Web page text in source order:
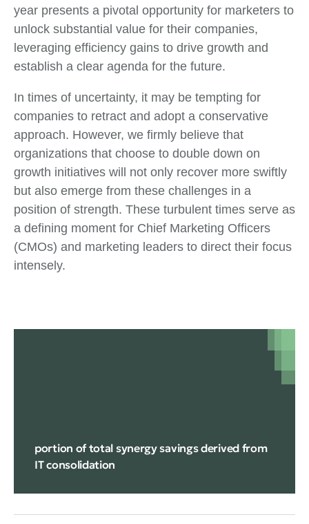
year presents a pivotal opportunity for marketers to
unlock substantial value for their companies,
leveraging efficiency gains to drive growth and
establish a clear agenda for the future.
In times of uncertainty, it may be tempting for
companies to retract and adopt a conservative
approach. However, we firmly believe that
organizations that choose to double down on
growth initiatives will not only recover more swiftly
but also emerge from these challenges in a
position of strength. These turbulent times serve as
a defining moment for Chief Marketing Officers
(CMOs) and marketing leaders to direct their focus
intensely.
portion of total synergy savings derived from
IT consolidation